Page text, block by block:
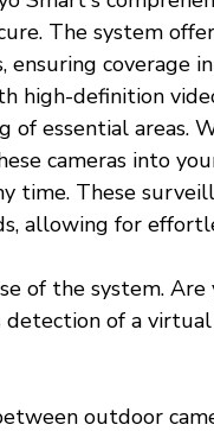
The system
coverage
high-definition
of essential areas.
cameras into
time. These
allowing for
of the system.
of a
outdoor